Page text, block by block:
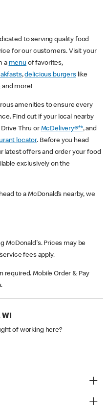
to serving quality food
for our customers. Visit your
a menu of favorites,
,delicious burgerslike
and more!
amenities to ensure every
Find out if your local nearby
Thru or McDelivery®**, and
locator. Before you head
latest offers and order your food
exclusively on the
to a McDonald’s nearby, we
McDonald's. Prices may be
fees apply.
required. Mobile Order & Pay
WI
of working here?